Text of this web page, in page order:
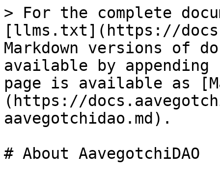
> For the complete
[llms.txt](https://
Markdown versions of
available by
page is available as
(https://
aavegotchidao.md).
# About AavegotchiDAO